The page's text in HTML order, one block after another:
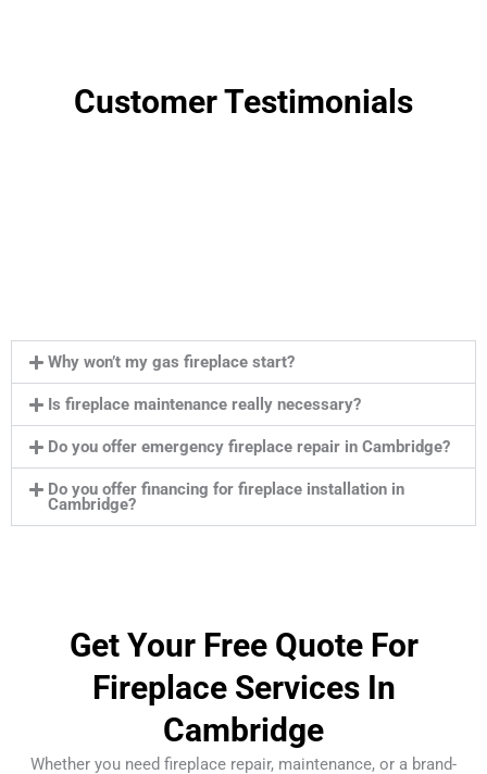
Customer Testimonials
Why won’t my gas fireplace start?
Is fireplace maintenance really necessary?
Do you offer emergency fireplace repair in Cambridge?
Do you offer financing for fireplace installation in
Cambridge?
Get Your Free Quote For
Fireplace Services In
Cambridge
Whether you need fireplace repair, maintenance, or a brand-